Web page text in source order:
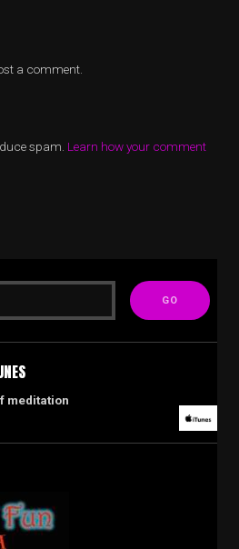
a comment.
spam. Learn how your comment
meditation